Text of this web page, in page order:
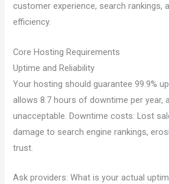
customer experience, search rankings,
efficiency.
Core Hosting Requirements
Uptime and Reliability
Your hosting should guarantee 99.9%
allows 8.7 hours of downtime per year,
unacceptable. Downtime costs: Lost
damage to search engine rankings,
trust.
Ask providers: What is your actual